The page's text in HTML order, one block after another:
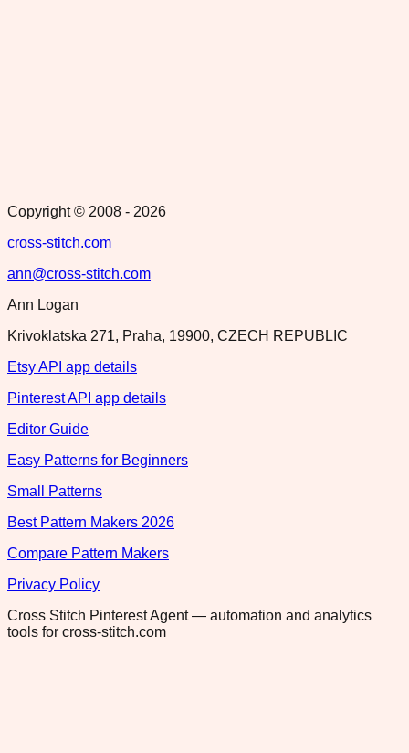
Copyright © 2008 - 2026
cross-stitch.com
ann@cross-stitch.com
Ann Logan
Krivoklatska 271, Praha, 19900, CZECH REPUBLIC
Etsy API app details
Pinterest API app details
Editor Guide
Easy Patterns for Beginners
Small Patterns
Best Pattern Makers 2026
Compare Pattern Makers
Privacy Policy
Cross Stitch Pinterest Agent — automation and analytics
tools for cross-stitch.com